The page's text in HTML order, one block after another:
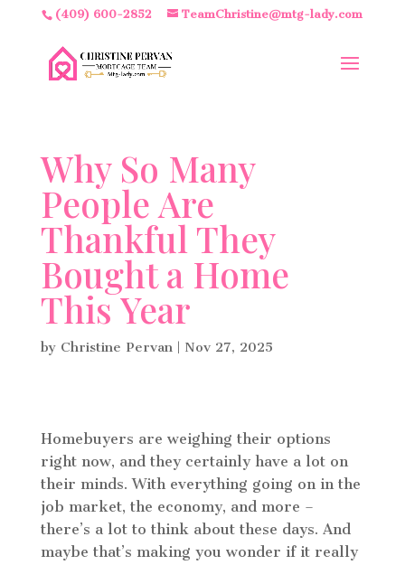
(409) 600-2852 TeamChristine@mtg-lady.com
Why So Many
People Are
Thankful They
Bought a Home
This Year
by Christine Pervan| Nov 27, 2025
Homebuyers are weighing their options
right now, and they certainly have a lot on
their minds. With everything going on in the
job market, the economy, and more –
there’s a lot to think about these days. And
maybe that’s making you wonder if it really